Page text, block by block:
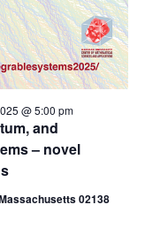
and
– novel
@ 5:00 pm
02138